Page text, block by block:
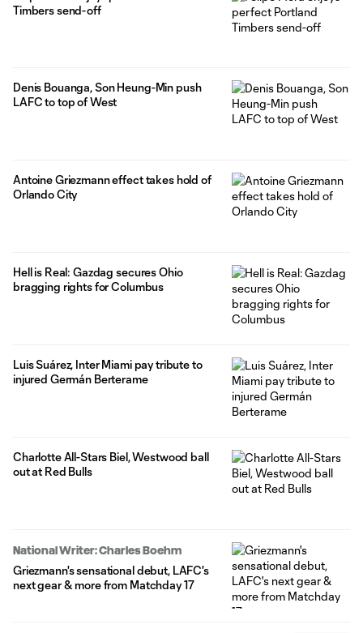
Timbers send-off
Denis Bouanga, Son Heung-Min push
LAFC to top of West
Antoine Griezmann effect takes hold of
Orlando City
Hell is Real: Gazdag secures Ohio
bragging rights for Columbus
Luis Suárez, Inter Miami pay tribute to
injured Germán Berterame
Charlotte All-Stars Biel, Westwood ball
out at Red Bulls
National Writer: Charles Boehm
Griezmann's sensational debut, LAFC's
next gear & more from Matchday 17